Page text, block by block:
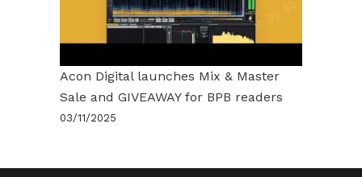
Acon Digital launches Mix & Master
Sale and GIVEAWAY for BPB readers
03/11/2025